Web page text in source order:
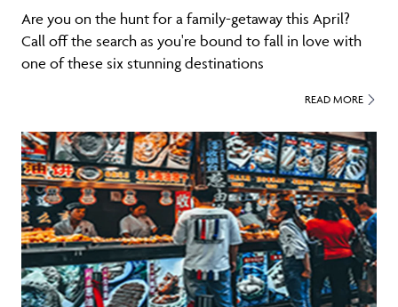
Are you on the hunt for a family-getaway this April?
Call off the search as you're bound to fall in love with
one of these six stunning destinations
READ MORE